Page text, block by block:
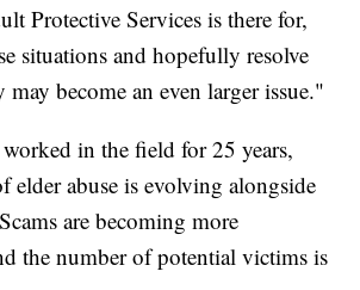
Protective Services is there for,
situations and hopefully resolve
may become an even larger issue."
in the field for 25 years,
elder abuse is evolving alongside
are becoming more
the number of potential victims is